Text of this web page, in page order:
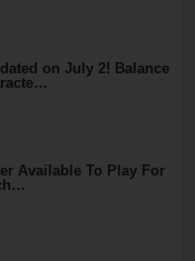
on July 2! Balance
Available To Play For